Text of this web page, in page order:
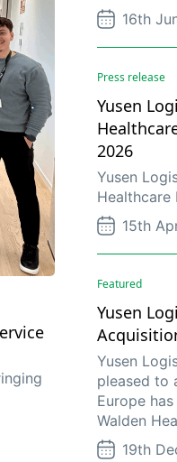
16th
Press release
Yusen
2026
Yusen
Healthcare
15th
Featured
Yusen
Yusen
pleased to
Europe
Walden
19th